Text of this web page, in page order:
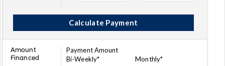
Amount
Financed
Payment Amount
Bi-Weekly*
Monthly*